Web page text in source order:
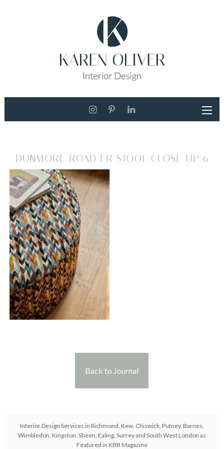
DUNMORE ROAD FR STOOL CLOSE UP 6
Back to Journal
Interior Design Services in Richmond, Kew, Chiswick, Putney, Barnes,
Wimbledon, Kingston, Sheen, Ealing, Surrey and South West London as
Featured in KBB Magazine